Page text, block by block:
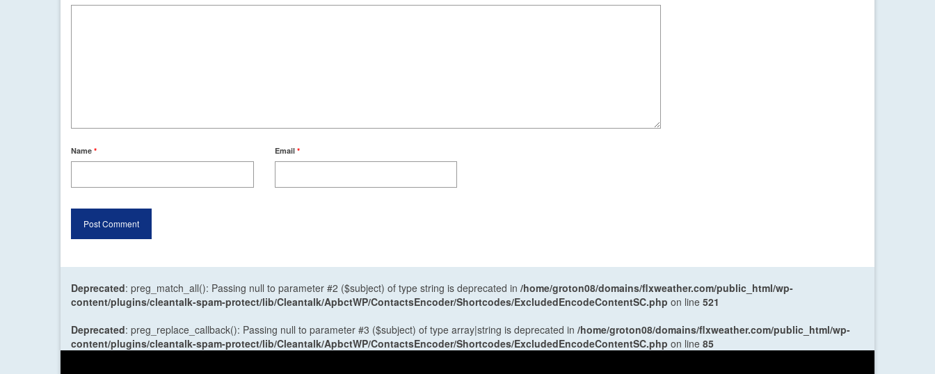
Name * Email *
Deprecated: preg_match_all(): Passing null to parameter #2 ($subject) of type string is deprecated in /home/groton08/domains/flxweather.com/public_html/wp-
content/plugins/cleantalk-spam-protect/lib/Cleantalk/ApbctWP/ContactsEncoder/Shortcodes/ExcludedEncodeContentSC.php on line 521
Deprecated: preg_replace_callback(): Passing null to parameter #3 ($subject) of type array|string is deprecated in /home/groton08/domains/flxweather.com/public_html/wp-
content/plugins/cleantalk-spam-protect/lib/Cleantalk/ApbctWP/ContactsEncoder/Shortcodes/ExcludedEncodeContentSC.php on line 85